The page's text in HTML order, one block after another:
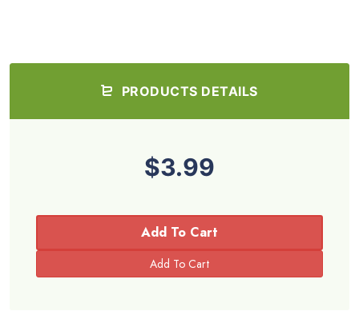
PRODUCTS DETAILS
$3.99
Add To Cart